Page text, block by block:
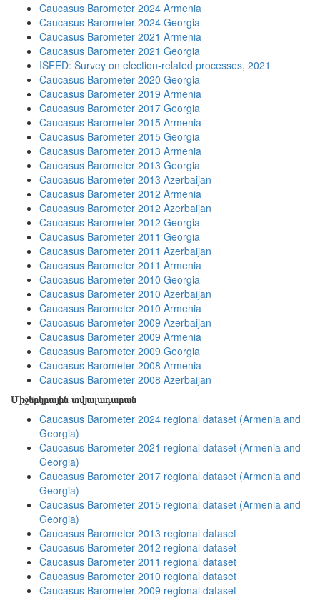
Caucasus Barometer 2024 Armenia
Caucasus Barometer 2024 Georgia
Caucasus Barometer 2021 Armenia
Caucasus Barometer 2021 Georgia
ISFED: Survey on election-related processes, 2021
Caucasus Barometer 2020 Georgia
Caucasus Barometer 2019 Armenia
Caucasus Barometer 2017 Georgia
Caucasus Barometer 2015 Armenia
Caucasus Barometer 2015 Georgia
Caucasus Barometer 2013 Armenia
Caucasus Barometer 2013 Georgia
Caucasus Barometer 2013 Azerbaijan
Caucasus Barometer 2012 Armenia
Caucasus Barometer 2012 Azerbaijan
Caucasus Barometer 2012 Georgia
Caucasus Barometer 2011 Georgia
Caucasus Barometer 2011 Azerbaijan
Caucasus Barometer 2011 Armenia
Caucasus Barometer 2010 Georgia
Caucasus Barometer 2010 Azerbaijan
Caucasus Barometer 2010 Armenia
Caucasus Barometer 2009 Azerbaijan
Caucasus Barometer 2009 Armenia
Caucasus Barometer 2009 Georgia
Caucasus Barometer 2008 Armenia
Caucasus Barometer 2008 Azerbaijan
Միջերկրային տվյալադարան
Caucasus Barometer 2024 regional dataset (Armenia and
Georgia)
Caucasus Barometer 2021 regional dataset (Armenia and
Georgia)
Caucasus Barometer 2017 regional dataset (Armenia and
Georgia)
Caucasus Barometer 2015 regional dataset (Armenia and
Georgia)
Caucasus Barometer 2013 regional dataset
Caucasus Barometer 2012 regional dataset
Caucasus Barometer 2011 regional dataset
Caucasus Barometer 2010 regional dataset
Caucasus Barometer 2009 regional dataset